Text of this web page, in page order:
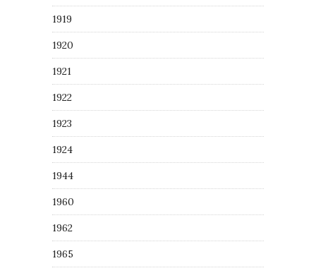
1919
1920
1921
1922
1923
1924
1944
1960
1962
1965